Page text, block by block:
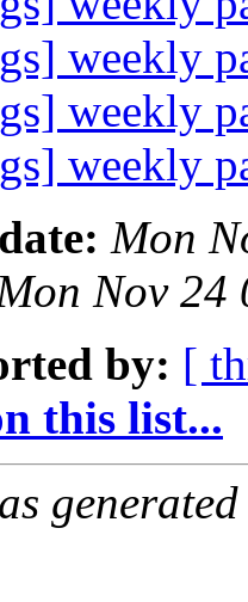
weekly
weekly
weekly
Mon
Nov 24
by: [
this list...